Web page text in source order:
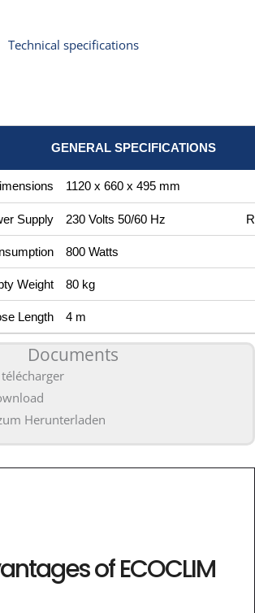
Technical specifications
GENERAL SPECIFICATIONS
1120 x 660 x 495 mm
Supply 230 Volts 50/60 Hz
800 Watts
Weight 80 kg
Length 4 m
Documents
Herunterladen
of ECOCLIM